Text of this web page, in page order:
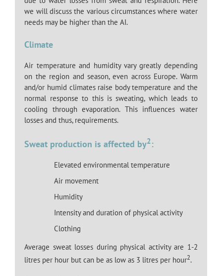
we will discuss the various circumstances where water
needs may be higher than the AI.
Climate
Air temperature and humidity vary greatly depending
on the region and season, even across Europe. Warm
and/or humid climates raise body temperature and the
normal response to this is sweating, which leads to
cooling through evaporation. This influences water
losses and thus, requirements.
Sweat production is affected by2:
Elevated environmental temperature
Air movement
Humidity
Intensity and duration of physical activity
Clothing
Average sweat losses during physical activity are 1-2
litres per hour but can be as low as 3 litres per hour2.